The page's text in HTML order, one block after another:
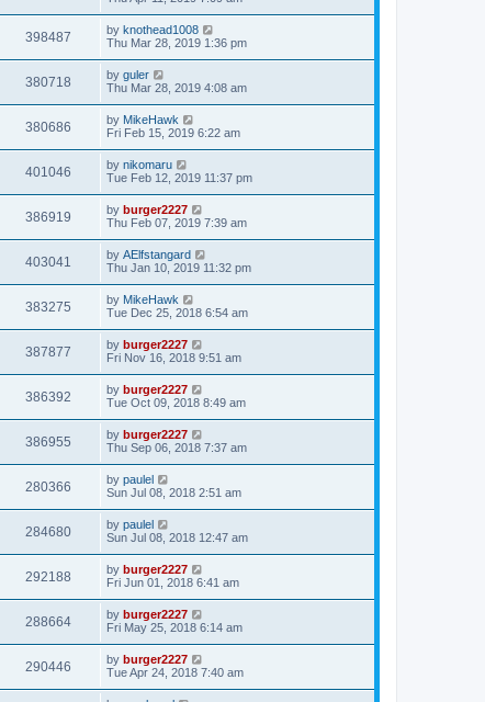
398487 by knothead1008
Thu Mar 28, 2019 1:36 pm
380718 by guler
Thu Mar 28, 2019 4:08 am
380686 by MikeHawk
Fri Feb 15, 2019 6:22 am
401046 by nikomaru
Tue Feb 12, 2019 11:37 pm
386919 by burger2227
Thu Feb 07, 2019 7:39 am
403041 by AElfstangard
Thu Jan 10, 2019 11:32 pm
383275 by MikeHawk
Tue Dec 25, 2018 6:54 am
387877 by burger2227
Fri Nov 16, 2018 9:51 am
386392 by burger2227
Tue Oct 09, 2018 8:49 am
386955 by burger2227
Thu Sep 06, 2018 7:37 am
280366 by paulel
Sun Jul 08, 2018 2:51 am
284680 by paulel
Sun Jul 08, 2018 12:47 am
292188 by burger2227
Fri Jun 01, 2018 6:41 am
288664 by burger2227
Fri May 25, 2018 6:14 am
290446 by burger2227
Tue Apr 24, 2018 7:40 am